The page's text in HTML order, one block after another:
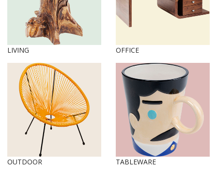
LIVING OFFICE
OUTDOOR TABLEWARE